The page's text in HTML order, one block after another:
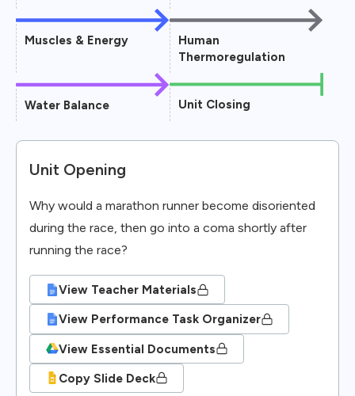
Muscles & Energy
Human
Thermoregulation
Water Balance Unit Closing
Unit Opening
Why would a marathon runner become disoriented
during the race, then go into a coma shortly after
running the race?
View Teacher Materials
View Performance Task Organizer
View Essential Documents
Copy Slide Deck